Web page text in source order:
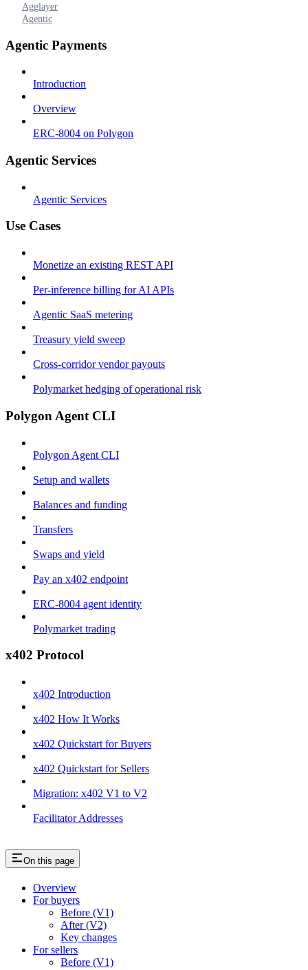
Agglayer
Agentic
Agentic Payments
Introduction
Overview
ERC-8004 on Polygon
Agentic Services
Agentic Services
Use Cases
Monetize an existing REST API
Per-inference billing for AI APIs
Agentic SaaS metering
Treasury yield sweep
Cross-corridor vendor payouts
Polymarket hedging of operational risk
Polygon Agent CLI
Polygon Agent CLI
Setup and wallets
Balances and funding
Transfers
Swaps and yield
Pay an x402 endpoint
ERC-8004 agent identity
Polymarket trading
x402 Protocol
x402 Introduction
x402 How It Works
x402 Quickstart for Buyers
x402 Quickstart for Sellers
Migration: x402 V1 to V2
Facilitator Addresses
On this page
Overview
For buyers
Before (V1)
After (V2)
Key changes
For sellers
Before (V1)